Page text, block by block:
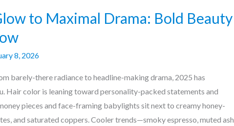
to Maximal Drama: Bold Beauty
8, 2026
barely-there radiance to headline-making drama, 2025 has
Hair color is leaning toward personality-packed statements and
pieces and face-framing babylights sit next to creamy honey-
and saturated coppers. Cooler trends—smoky espresso, muted ash